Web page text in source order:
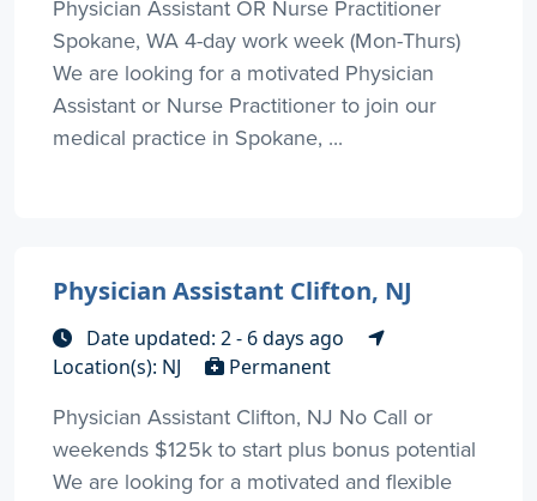
Physician Assistant OR Nurse Practitioner
Spokane, WA 4-day work week (Mon-Thurs)
We are looking for a motivated Physician
Assistant or Nurse Practitioner to join our
medical practice in Spokane, ...
Physician Assistant Clifton, NJ
Date updated: 2 - 6 days ago
Location(s): NJ
Permanent
Physician Assistant Clifton, NJ No Call or
weekends $125k to start plus bonus potential
We are looking for a motivated and flexible